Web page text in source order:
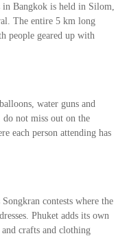
Bangkok is held in Silom,
The entire 5 km long
people geared up with
water guns and
not miss out on the
each person attending has
contests where the
Phuket adds its own
crafts and clothing